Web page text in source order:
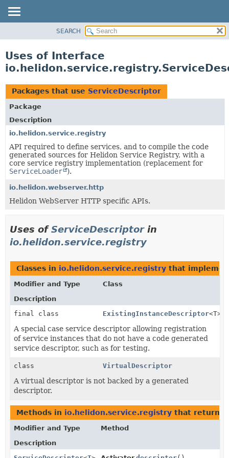
PACKAGE
USE
TREE
DEPRECATED
INDEX
HELP
SEARCH
Uses of Interface
Packages that use ServiceDescriptor
Package
Description
io.helidon.service.registry
API required to define services, and to compile the code
generated sources for Helidon Service Registry, with a
core service registry implementation (replacement for
ServiceLoader
).
io.helidon.webserver.http
Helidon WebServer HTTP specific APIs.
Uses ofServiceDescriptorin
io.helidon.service.registry
Classes in io.helidon.service.registry that
Modifier and Type
Class
Description
final class
ExistingInstanceDescriptor<T>
A special case service descriptor allowing registration
of service instances that do not have a code generated
service descriptor, such as for testing.
class VirtualDescriptor
A virtual descriptor is not backed by a generated
descriptor.
Methods in io.helidon.service.registry that return
Modifier and Type
Method
Description